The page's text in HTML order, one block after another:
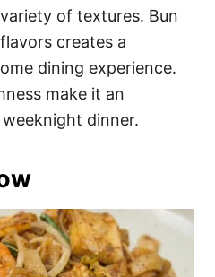
of textures. Bun
creates a
dining experience.
make it an
dinner.